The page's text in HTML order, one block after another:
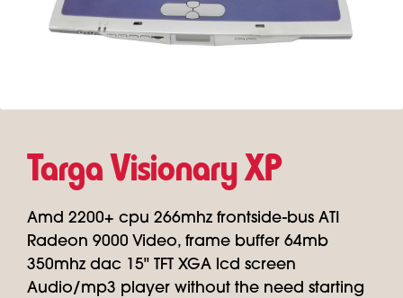
Targa Visionary XP
Amd 2200+ cpu 266mhz frontside-bus ATI
Radeon 9000 Video, frame buffer 64mb
350mhz dac 15" TFT XGA lcd screen
Audio/mp3 player without the need starting